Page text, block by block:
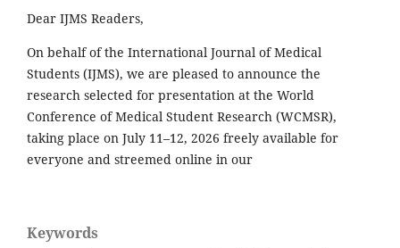
Dear IJMS Readers,
On behalf of the International Journal of Medical
Students (IJMS), we are pleased to announce the
research selected for presentation at the World
Conference of Medical Student Research (WCMSR),
taking place on July 11–12, 2026 freely available for
everyone and streemed online in our
Keywords